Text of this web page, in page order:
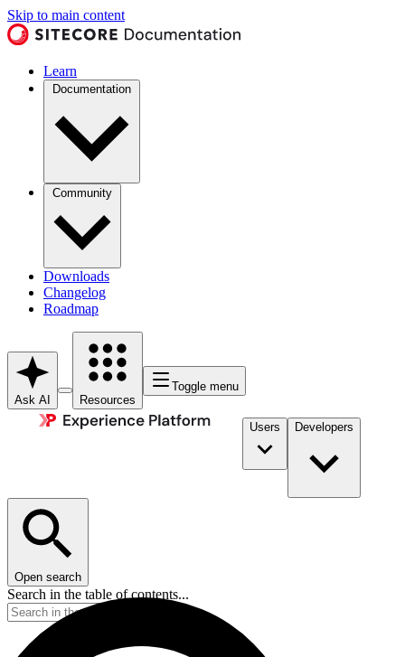
Skip to main content
Learn
Documentation
Community
Downloads
Changelog
Roadmap
Ask AI Resources
Toggle menu
Users Developers
Open search
Search in the table of contents...